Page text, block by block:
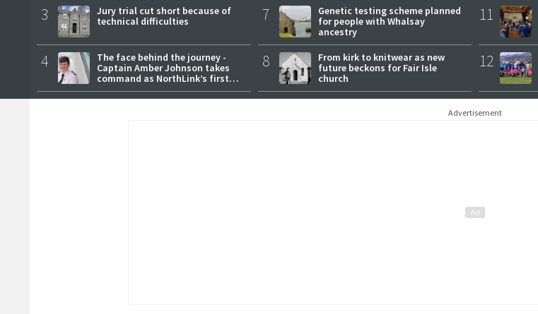
3
Jury trial cut short because of
technical difficulties
4
The face behind the journey -
Captain Amber Johnson takes
command as NorthLink’s first
female master
7
Genetic testing scheme planned
for people with Whalsay
ancestry
8
From kirk to knitwear as new
future beckons for Fair Isle
church
11
12
Advertisement